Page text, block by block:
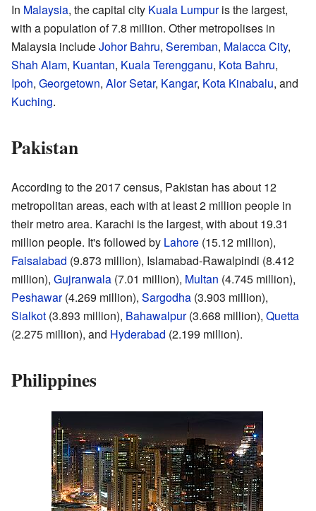
In Malaysia, the capital city Kuala Lumpuris the largest,
with a population of 7.8 million. Other metropolises in
Malaysia includeJohor Bahru, Seremban, Malacca City,
Shah Alam, Kuantan, Kuala Terengganu, Kota Bahru,
Ipoh, Georgetown, Alor Setar, Kangar, Kota Kinabalu, and
Kuching.
Pakistan
According to the 2017 census, Pakistan has about 12
metropolitan areas, each with at least 2 million people in
their metro area. Karachi is the largest, with about 19.31
million people. It's followed by Lahore (15.12 million),
Faisalabad (9.873 million), Islamabad-Rawalpindi (8.412
million), Gujranwala (7.01 million), Multan (4.745 million),
Peshawar(4.269 million), Sargodha (3.903 million),
Sialkot (3.893 million), Bahawalpur(3.668 million), Quetta
(2.275 million), and Hyderabad (2.199 million).
Philippines